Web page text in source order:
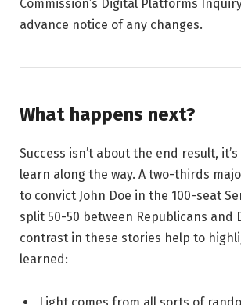
Commission’s Digital Platforms
advance notice of any changes.
What happens next?
Success isn’t about the end result,
learn along the way. A two-thirds
to convict John Doe in the 100-seat
split 50-50 between Republicans and
contrast in these stories help to
learned: